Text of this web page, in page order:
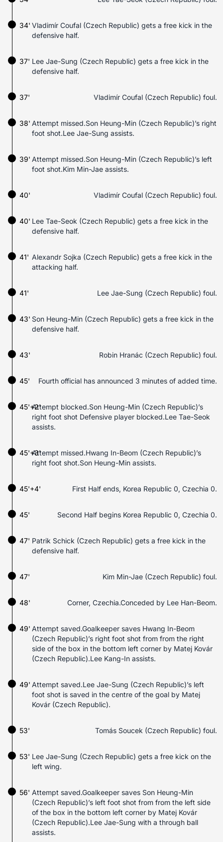
34' Vladimír Coufal (Czech Republic) gets a free kick in the
defensive half.
37' Lee Jae-Sung (Czech Republic) gets a free kick in the
defensive half.
37' Vladimír Coufal (Czech Republic) foul.
38' Attempt missed.Son Heung-Min (Czech Republic)’s right
foot shot.Lee Jae-Sung assists.
39' Attempt missed.Son Heung-Min (Czech Republic)’s left
foot shot.Kim Min-Jae assists.
40' Vladimír Coufal (Czech Republic) foul.
40' Lee Tae-Seok (Czech Republic) gets a free kick in the
defensive half.
41' Alexandr Sojka (Czech Republic) gets a free kick in the
attacking half.
41' Lee Jae-Sung (Czech Republic) foul.
43' Son Heung-Min (Czech Republic) gets a free kick in the
defensive half.
43' Robin Hranác (Czech Republic) foul.
45' Fourth official has announced 3 minutes of added time.
45'+2'Attempt blocked.Son Heung-Min (Czech Republic)’s
right foot shot Defensive player blocked.Lee Tae-Seok
assists.
45'+3'Attempt missed.Hwang In-Beom (Czech Republic)’s
right foot shot.Son Heung-Min assists.
45'+4' First Half ends, Korea Republic 0, Czechia 0.
45' Second Half begins Korea Republic 0, Czechia 0.
47' Patrik Schick (Czech Republic) gets a free kick in the
defensive half.
47' Kim Min-Jae (Czech Republic) foul.
48' Corner, Czechia.Conceded by Lee Han-Beom.
49' Attempt saved.Goalkeeper saves Hwang In-Beom
(Czech Republic)’s right foot shot from from the right
side of the box in the bottom left corner by Matej Kovár
(Czech Republic).Lee Kang-In assists.
49' Attempt saved.Lee Jae-Sung (Czech Republic)’s left
foot shot is saved in the centre of the goal by Matej
Kovár (Czech Republic).
53' Tomás Soucek (Czech Republic) foul.
53' Lee Jae-Sung (Czech Republic) gets a free kick on the
left wing.
56' Attempt saved.Goalkeeper saves Son Heung-Min
(Czech Republic)’s left foot shot from from the left side
of the box in the bottom left corner by Matej Kovár
(Czech Republic).Lee Jae-Sung with a through ball
assists.